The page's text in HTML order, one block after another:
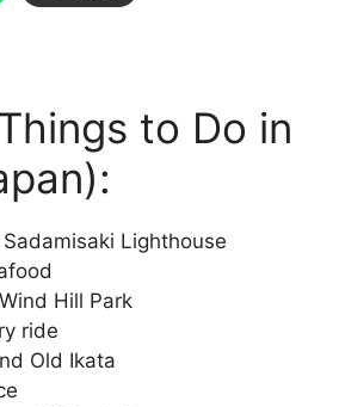
to Do in
Lighthouse
Hill Park
ride
Old Ikata